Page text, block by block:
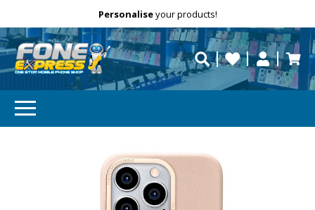
Free Delivery repaired fast?
Personaliseyour products!
Need help?